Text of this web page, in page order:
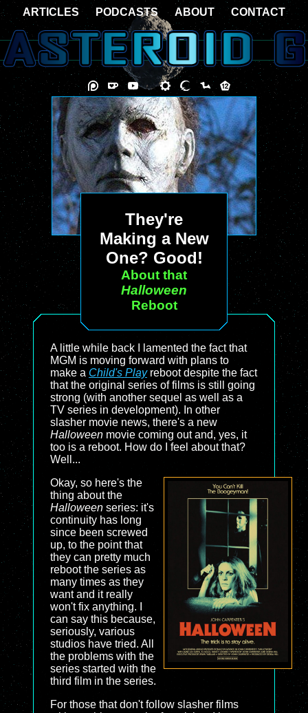
They're
Making a New
One? Good!
About that
Halloween
Reboot
A little while back I lamented the fact that
MGM is moving forward with plans to
make a Child's Playreboot despite the fact
that the original series of films is still going
strong (with another sequel as well as a
TV series in development). In other
slasher movie news, there's a new
Halloween movie coming out and, yes, it
too is a reboot. How do I feel about that?
Well...
Okay, so here's the
thing about the
Halloween series: it's
continuity has long
since been screwed
up, to the point that
they can pretty much
reboot the series as
many times as they
want and it really
won't fix anything. I
can say this because,
seriously, various
studios have tried. All
the problems with the
series started with the
third film in the series.
For those that don't follow slasher films
ARTICLES PODCASTS ABOUT CONTACT